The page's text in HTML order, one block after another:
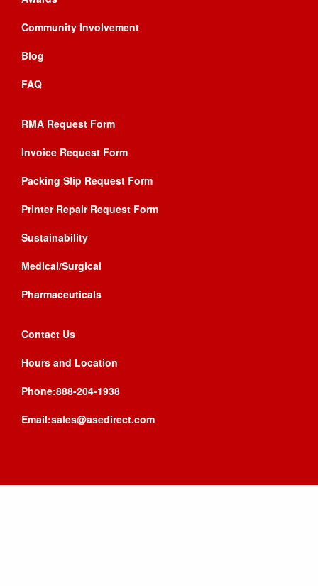
Community Involvement
Blog
FAQ
RMA Request Form
Invoice Request Form
Packing Slip Request Form
Printer Repair Request Form
Sustainability
Medical/Surgical
Pharmaceuticals
Contact Us
Hours and Location
Phone:888-204-1938
Email:sales@asedirect.com